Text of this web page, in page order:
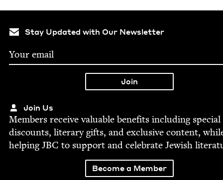
Stay Updated with Our Newsletter
Join Us
Mem­bers receive valu­able ben­e­fits includ­ing spe­cial
dis­counts, lit­er­ary gifts, and exclu­sive con­tent,
help­ingJBC to sup­port and cel­e­brate Jew­ish
Become a Member